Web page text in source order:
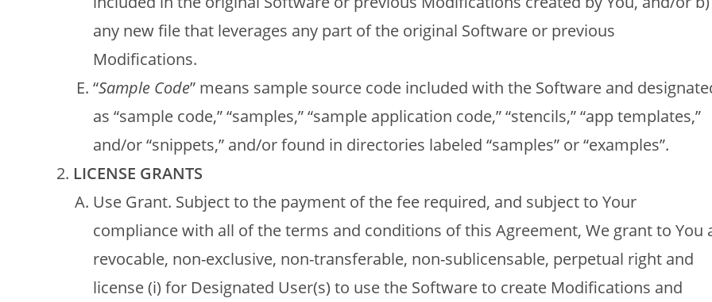
any new file that leverages any part of the original Software or previous
Modifications.
“Sample Code” means sample source code included with the Software and
as “sample code,” “samples,” “sample application code,” “stencils,” “app templates,”
and/or “snippets,” and/or found in directories labeled “samples” or “examples”.
LICENSE GRANTS
Use Grant. Subject to the payment of the fee required, and subject to Your
compliance with all of the terms and conditions of this Agreement, We grant to You
revocable, non-exclusive, non-transferable, non-sublicensable, perpetual right and
license (i) for Designated User(s) to use the Software to create Modifications and